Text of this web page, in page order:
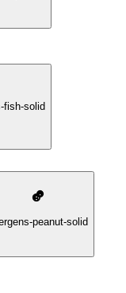
fish-solid
peanut-solid